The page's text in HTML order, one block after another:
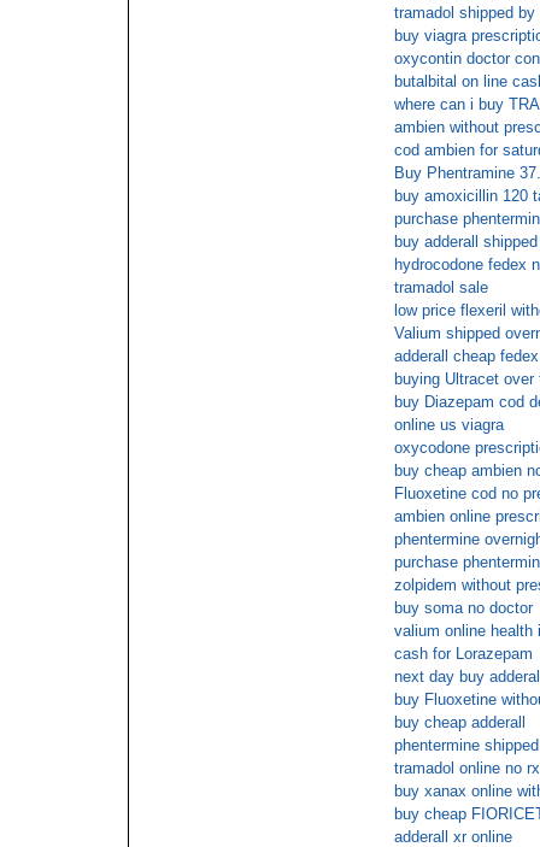
tramadol shipped
buy viagra
oxycontin doctor
butalbital on line
where can i buy
ambien without
cod ambien for
Buy Phentramine
buy amoxicillin 120
purchase
buy adderall
hydrocodone fedex
tramadol sale
low price flexeril
Valium shipped
adderall cheap
buying Ultracet
buy Diazepam cod
online us viagra
oxycodone
buy cheap ambien
Fluoxetine cod no
ambien online
phentermine
purchase
zolpidem without
buy soma no doctor
valium online health
cash for Lorazepam
next day buy
buy Fluoxetine
buy cheap adderall
phentermine
tramadol online no
buy xanax online
buy cheap
adderall xr online